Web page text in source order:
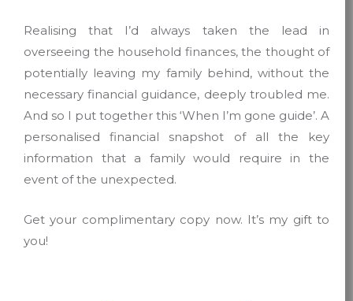
Realising that I’d always taken the lead in
overseeing the household finances, the thought of
potentially leaving my family behind, without the
necessary financial guidance, deeply troubled me.
And so I put together this ‘When I’m gone guide’. A
personalised financial snapshot of all the key
information that a family would require in the
event of the unexpected.
Get your complimentary copy now. It’s my gift to
you!